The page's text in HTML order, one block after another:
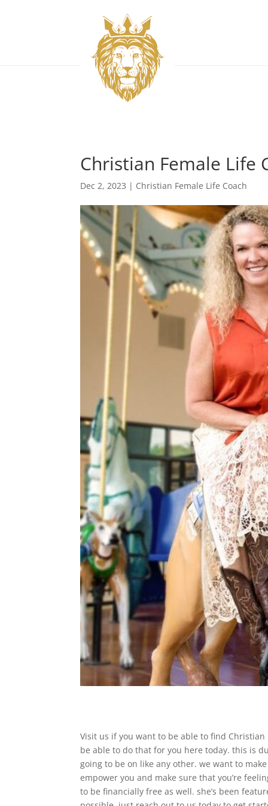
Christian Female Life
Dec 2, 2023 | Christian Female Life Coach
Visit us if you want to be able to find Christian
be able to do that for you here today. this is
going to be on like any other. we want to
empower you and make sure that you’re
to be financially free as well. she’s been